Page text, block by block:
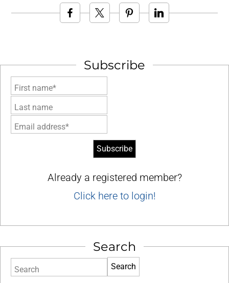
Subscribe
First name*
Last name
Email address*
Already a registered member?
Click here to login!
Search
Search